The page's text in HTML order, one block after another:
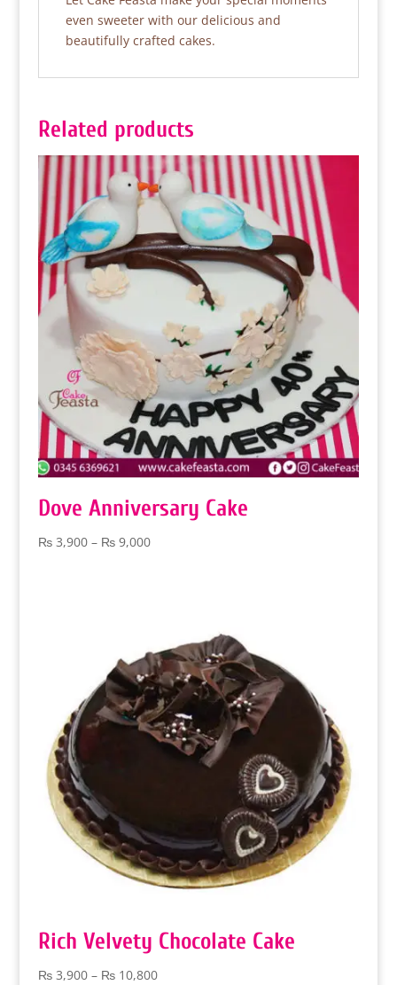
even sweeter with our delicious and
beautifully crafted cakes.
Related products
Dove Anniversary Cake
₨3,900 – ₨9,000Price
Rich Velvety Chocolate Cake
₨3,900 – ₨10,800Price